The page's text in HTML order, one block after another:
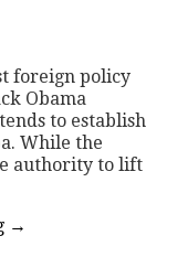
foreign policy
Obama
to establish
While the
authority to lift
→